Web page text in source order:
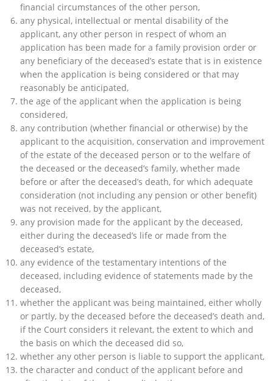
financial circumstances of the other person,
any physical, intellectual or mental disability of the
applicant, any other person in respect of whom an
application has been made for a family provision order or
any beneficiary of the deceased’s estate that is in existence
when the application is being considered or that may
reasonably be anticipated,
the age of the applicant when the application is being
considered,
any contribution (whether financial or otherwise) by the
applicant to the acquisition, conservation and improvement
of the estate of the deceased person or to the welfare of
the deceased or the deceased’s family, whether made
before or after the deceased’s death, for which adequate
consideration (not including any pension or other benefit)
was not received, by the applicant,
any provision made for the applicant by the deceased,
either during the deceased’s life or made from the
deceased’s estate,
any evidence of the testamentary intentions of the
deceased, including evidence of statements made by the
deceased,
whether the applicant was being maintained, either wholly
or partly, by the deceased before the deceased’s death and,
if the Court considers it relevant, the extent to which and
the basis on which the deceased did so,
whether any other person is liable to support the applicant,
the character and conduct of the applicant before and